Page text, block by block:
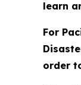
learn
For
order